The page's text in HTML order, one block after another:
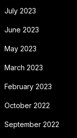
July 2023
June 2023
May 2023
March 2023
February 2023
October 2022
September 2022